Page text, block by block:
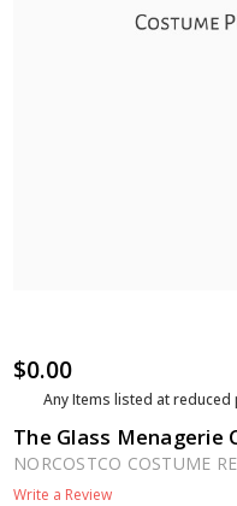
$0.00
Any Items listed at
The Glass Menagerie
NORCOSTCO COSTUME
Write a Review